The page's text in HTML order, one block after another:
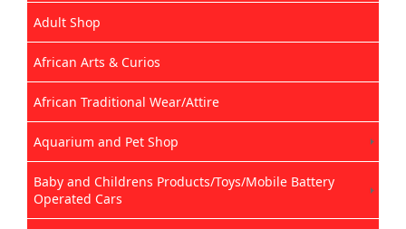
Adult Shop
African Arts & Curios
African Traditional Wear/Attire
Aquarium and Pet Shop
Baby and Childrens Products/Toys/Mobile Battery
Operated Cars